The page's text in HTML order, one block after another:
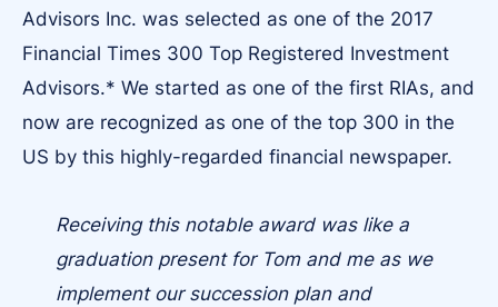
Advisors Inc. was selected as one of the 2017
Financial Times 300 Top Registered Investment
Advisors.* We started as one of the first RIAs, and
now are recognized as one of the top 300 in the
US by this highly-regarded financial newspaper.
Receiving this notable award was like a
graduation present for Tom and me as we
implement our succession plan and